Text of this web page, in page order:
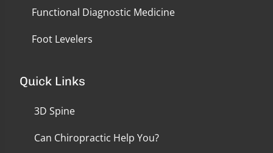
Functional Diagnostic Medicine
Foot Levelers
Quick Links
3D Spine
Can Chiropractic Help You?